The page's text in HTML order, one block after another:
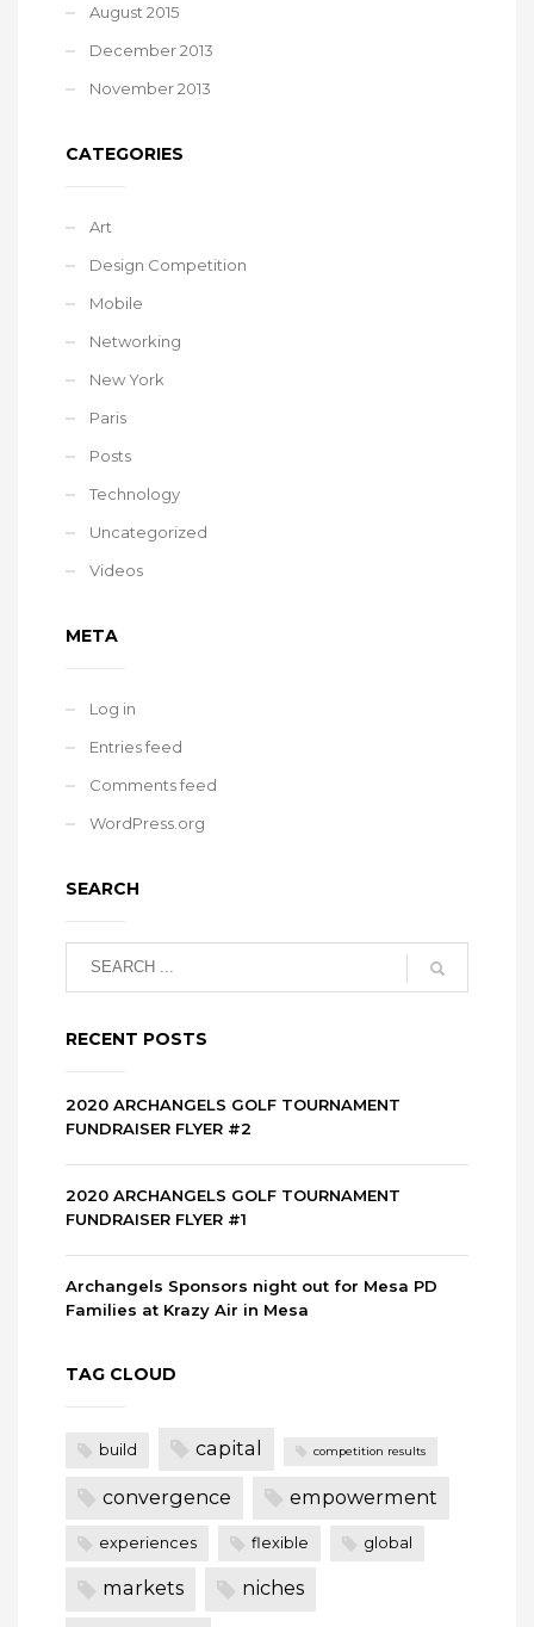
August 2015
December 2013
November 2013
CATEGORIES
Art
Design Competition
Mobile
Networking
New York
Paris
Posts
Technology
Uncategorized
Videos
META
Log in
Entries feed
Comments feed
WordPress.org
SEARCH
RECENT POSTS
2020 ARCHANGELS GOLF TOURNAMENT
FUNDRAISER FLYER #2
2020 ARCHANGELS GOLF TOURNAMENT
FUNDRAISER FLYER #1
Archangels Sponsors night out for Mesa PD
Families at Krazy Air in Mesa
TAG CLOUD
build capital competition results
convergence empowerment
experiences flexible global
markets niches